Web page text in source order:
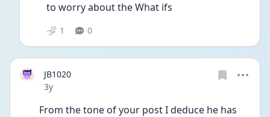
to worry about the What ifs
1 0
JB1020
Date posted
3y
From the tone of your post I deduce he has